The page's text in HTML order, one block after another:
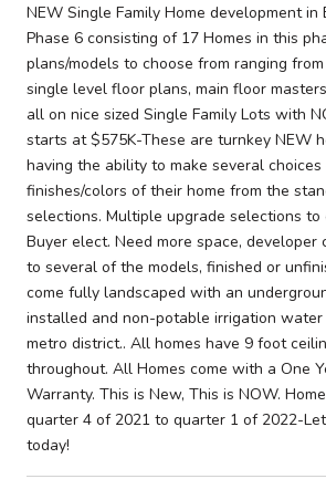
NEW Single Family Home development in
Phase 6 consisting of 17 Homes in this
plans/models to choose from ranging
single level floor plans, main floor
all on nice sized Single Family Lots with
starts at $575K-These are turnkey NEW
having the ability to make several choices
finishes/colors of their home from the
selections. Multiple upgrade selections to
Buyer elect. Need more space, developer
to several of the models, finished or
come fully landscaped with an
installed and non-potable irrigation
metro district.. All homes have 9 foot
throughout. All Homes come with a One
Warranty. This is New, This is NOW.
quarter 4 of 2021 to quarter 1 of 2022-
today!